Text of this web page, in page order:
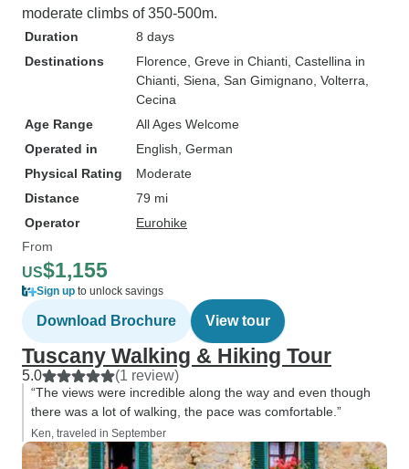
moderate climbs of 350-500m.
Duration
8 days
Destinations
Florence , Greve in Chianti , Castellina in
Chianti , Siena , San Gimignano , Volterra
Cecina
Age Range
All Ages Welcome
Operated in
English, German
Physical Rating
Moderate
Distance
79 mi
Operator
Eurohike
From
US$1,155
Sign up to unlock savings
Download Brochure View tour
Tuscany Walking & Hiking Tour
5.0 (1 review)
“The views were incredible along the way and even though
there was a lot of walking, the pace was comfortable.”
Ken, traveled in September